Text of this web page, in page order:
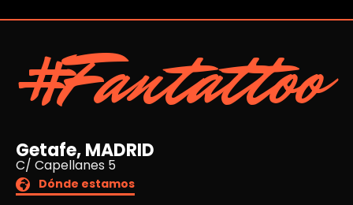
#Fantattoo
Getafe, MADRID
C/ Capellanes 5
Dónde estamos